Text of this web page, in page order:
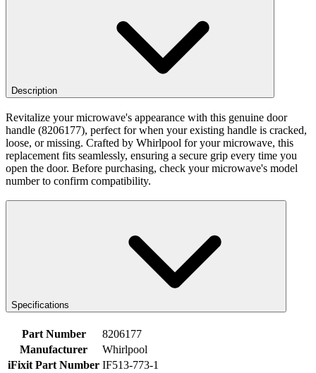
Description
Revitalize your microwave's appearance with this genuine door
handle (8206177), perfect for when your existing handle is cracked,
loose, or missing. Crafted by Whirlpool for your microwave, this
replacement fits seamlessly, ensuring a secure grip every time you
open the door. Before purchasing, check your microwave's model
number to confirm compatibility.
Specifications
Part Number
8206177
Manufacturer
Whirlpool
iFixit Part Number IF513-773-1